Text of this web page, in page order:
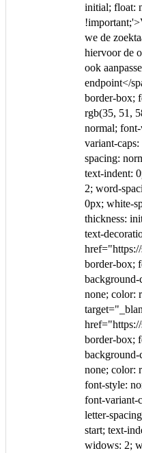
initial; float:
we de
hiervoor de
ook
endpoint</
border-box;
rgb(35, 51,
normal;
variant-
spacing:
text-indent:
2; word-
0px; white-
thickness:
text-
border-box;
background-
none; color:
border-box;
background-
none; color:
font-style:
font-variant-
letter-
start; text-
widows: 2;